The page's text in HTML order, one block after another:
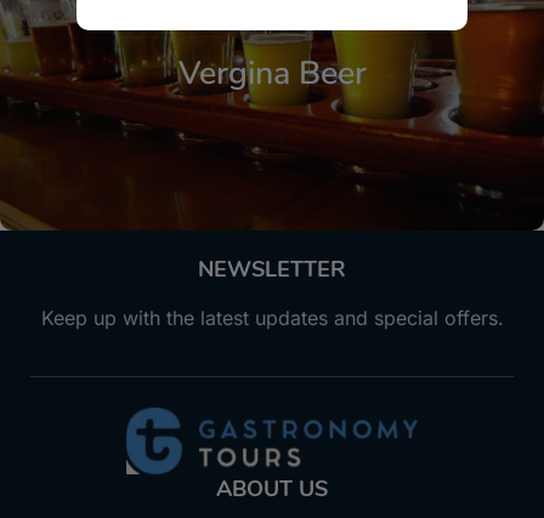
Vergina Beer
NEWSLETTER
Keep up with the latest updates and special offers.
ABOUT US